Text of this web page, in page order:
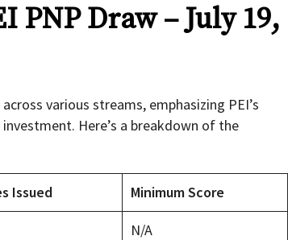
PNP Draw – July 19,
various streams, emphasizing PEI’s
Here’s a breakdown of the
Issued Minimum Score
N/A